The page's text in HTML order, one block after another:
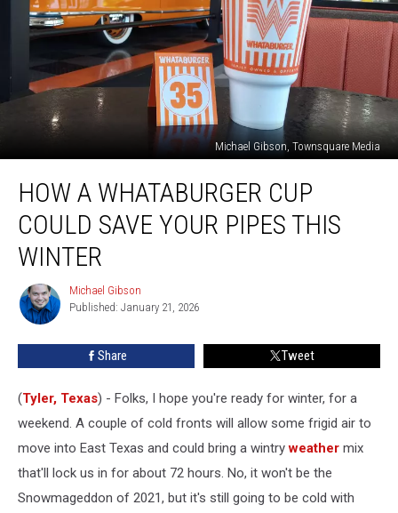
Michael Gibson, Townsquare Media
Whataburger
Cup
Could
Save
Your
Pipes
Winter
HOW A WHATABURGER CUP
COULD SAVE YOUR PIPES THIS
WINTER
Michael
Gibson
Michael Gibson
Published: January 21, 2026
Share Tweet
(Tyler, Texas) - Folks, I hope you're ready for winter, for a
weekend. A couple of cold fronts will allow some frigid air to
move into East Texas and could bring a wintryweather mix
that'll lock us in for about 72 hours. No, it won't be the
Snowmageddon of 2021, but it's still going to be cold with